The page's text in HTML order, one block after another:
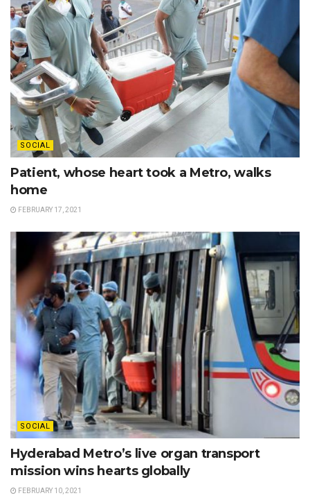
SOCIAL
Patient, whose heart took a Metro, walks
home
FEBRUARY 17, 2021
SOCIAL
Hyderabad Metro’s live organ transport
mission wins hearts globally
FEBRUARY 10, 2021